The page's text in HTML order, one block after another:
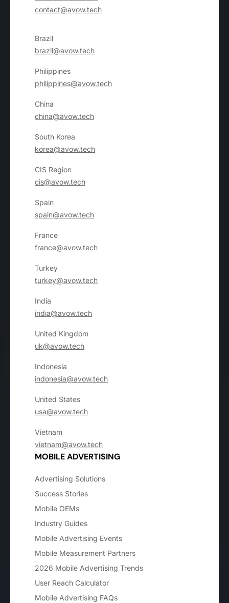
contact@avow.tech
Brazil
brazil@avow.tech
Philippines
philippines@avow.tech
China
china@avow.tech
South Korea
korea@avow.tech
CIS Region
cis@avow.tech
Spain
spain@avow.tech
France
france@avow.tech
Turkey
turkey@avow.tech
India
india@avow.tech
United Kingdom
uk@avow.tech
Indonesia
indonesia@avow.tech
United States
usa@avow.tech
Vietnam
vietnam@avow.tech
MOBILE ADVERTISING
Advertising Solutions
Success Stories
Mobile OEMs
Industry Guides
Mobile Advertising Events
Mobile Measurement Partners
2026 Mobile Advertising Trends
User Reach Calculator
Mobile Advertising FAQs